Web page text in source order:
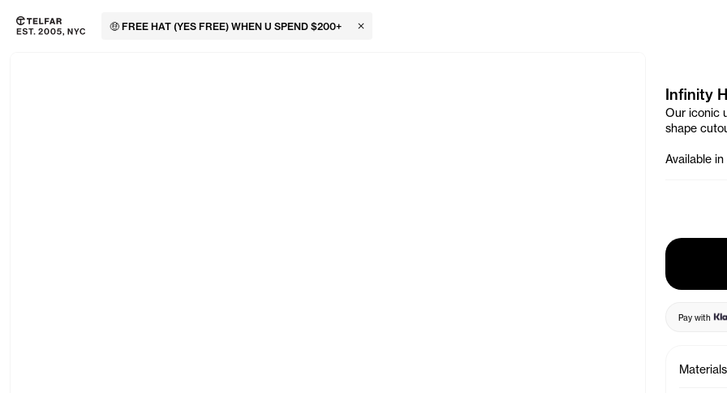
Skip to main content Accessibility information
🤑 FREE HAT (YES FREE) WHEN U SPEND $200+ Close Banner
Infinity
Our iconic
shape
Available
Pay with
Materials